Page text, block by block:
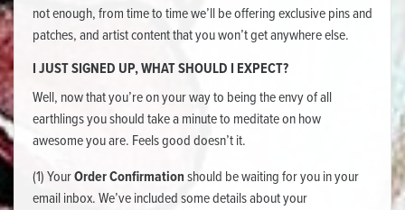
not enough, from time to time we’ll be offering exclusive pins and
patches, and artist content that you won’t get anywhere else.
I JUST SIGNED UP, WHAT SHOULD I EXPECT?
Well, now that you’re on your way to being the envy of all
earthlings you should take a minute to meditate on how
awesome you are. Feels good doesn’t it.
(1) YourOrder Confirmationshould be waiting for you in your
email inbox. We’ve included some details about your